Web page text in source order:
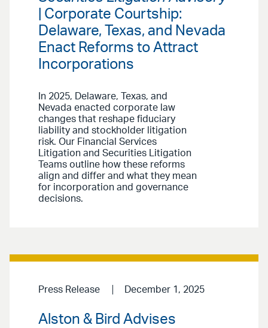
| Corporate Courtship:
Delaware, Texas, and Nevada
Enact Reforms to Attract
Incorporations
In 2025, Delaware, Texas, and
Nevada enacted corporate law
changes that reshape fiduciary
liability and stockholder litigation
risk. Our Financial Services
Litigation and Securities Litigation
Teams outline how these reforms
align and differ and what they mean
for incorporation and governance
decisions.
Press Release December 1, 2025
Alston & Bird Advises